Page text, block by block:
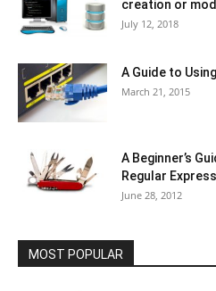
creation or
July 12, 2018
A Guide to
March 21, 2015
A Beginner’s
Regular
June 28, 2012
MOST POPULAR